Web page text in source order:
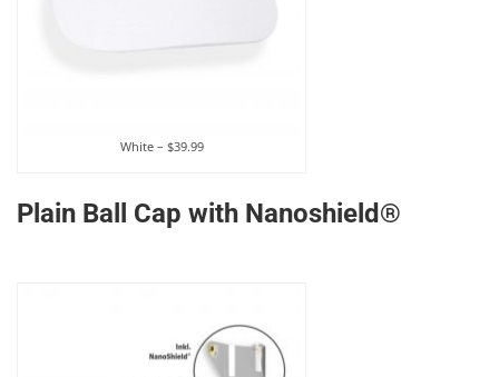
White – $39.99
Plain Ball Cap with Nanoshield®